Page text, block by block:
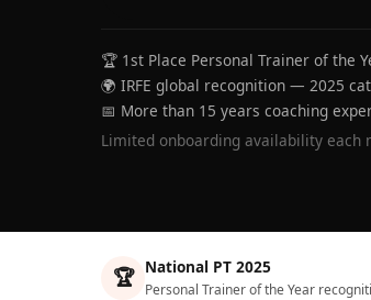
🏆 1st Place Personal Trainer of the
🌍 IRFE global recognition — 2025
📅 More than 15 years coaching
Limited onboarding availability each
🏆 National PT 2025
Personal Trainer of the Year